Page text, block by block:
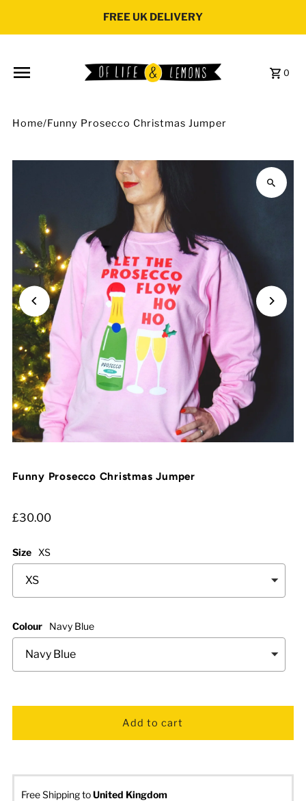
FREE UK DELIVERY
0
Home/Funny Prosecco Christmas Jumper
Funny Prosecco Christmas Jumper
£30.00
Size XS
Colour Navy Blue
Free Shipping toUnited Kingdom